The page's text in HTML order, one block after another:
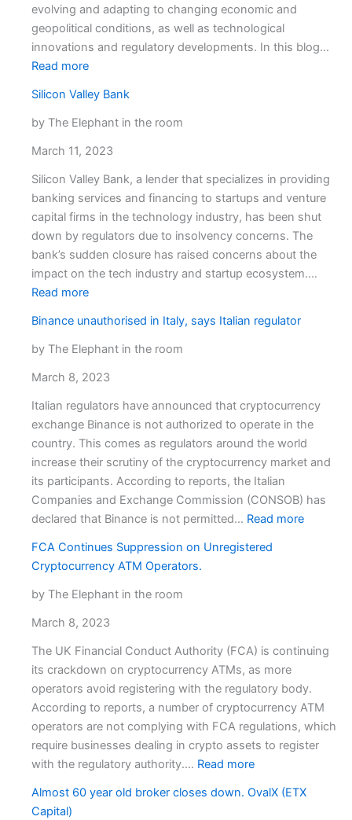
brokers
evolving and adapting to changing economic and
geopolitical conditions, as well as technological
innovations and regulatory developments. In this blog…
Read more:
analysis
on
trends
and
developments
in
the
forex
industry
Silicon Valley Bank
by The Elephant in the room
March 11, 2023
Silicon Valley Bank, a lender that specializes in providing
banking services and financing to startups and venture
capital firms in the technology industry, has been shut
down by regulators due to insolvency concerns. The
bank’s sudden closure has raised concerns about the
impact on the tech industry and startup ecosystem.…
Read more:
Valley
Bank
Binance unauthorised in Italy, says Italian regulator
by The Elephant in the room
March 8, 2023
Italian regulators have announced that cryptocurrency
exchange Binance is not authorized to operate in the
country. This comes as regulators around the world
increase their scrutiny of the cryptocurrency market and
its participants. According to reports, the Italian
Companies and Exchange Commission (CONSOB) has
declared that Binance is not permitted… Read more:
regulator
FCA Continues Suppression on Unregistered
Cryptocurrency ATM Operators.
by The Elephant in the room
March 8, 2023
The UK Financial Conduct Authority (FCA) is continuing
its crackdown on cryptocurrency ATMs, as more
operators avoid registering with the regulatory body.
According to reports, a number of cryptocurrency ATM
operators are not complying with FCA regulations, which
require businesses dealing in crypto assets to register
with the regulatory authority.… Read more:
Continues
Almost 60 year old broker closes down. OvalX (ETX
Capital)